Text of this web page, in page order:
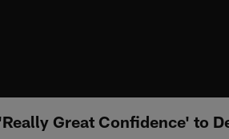
Great Confidence' to